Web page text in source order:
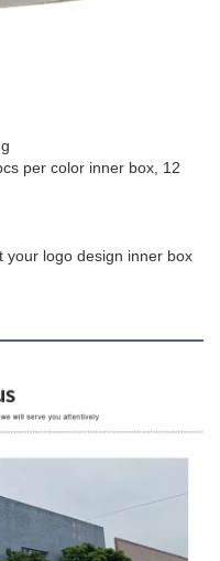
per color inner box, 12
your logo design inner box